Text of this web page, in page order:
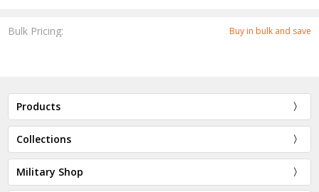
Bulk Pricing: Buy in bulk and save
Products
Collections
Military Shop